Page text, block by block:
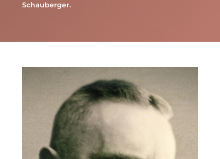
Schauberger.